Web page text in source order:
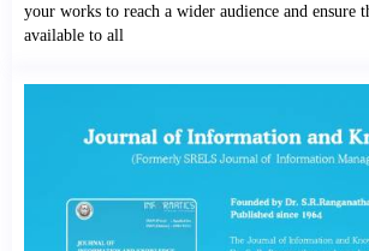
your works to reach a wider audience and ensure
available to all